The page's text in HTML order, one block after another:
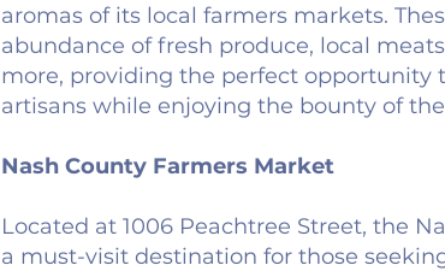
aromas of its local farmers markets.
abundance of fresh produce, local
more, providing the perfect opportunity
artisans while enjoying the bounty of the
Nash County Farmers Market
Located at 1006 Peachtree Street, the
a must-visit destination for those